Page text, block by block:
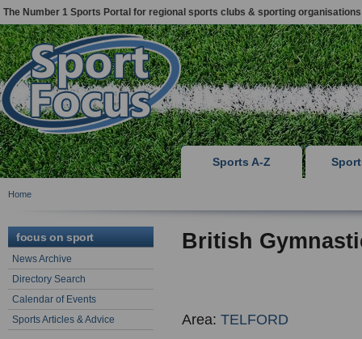
The Number 1 Sports Portal for regional sports clubs & sporting organisations
Sports A-Z
Home
focus on sport
News Archive
Directory Search
Calendar of Events
Sports Articles & Advice
British
Area: TELFORD